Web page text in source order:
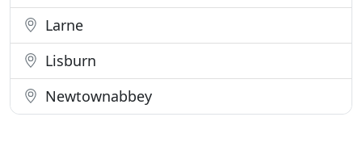
Larne
Lisburn
Newtownabbey